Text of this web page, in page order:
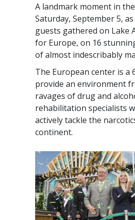
A landmark moment in
Saturday, September 5,
guests gathered on Lake
for Europe, on 16
of almost indescribably
The European center is a
provide an environment
ravages of drug and
rehabilitation specialists
actively tackle the
continent.